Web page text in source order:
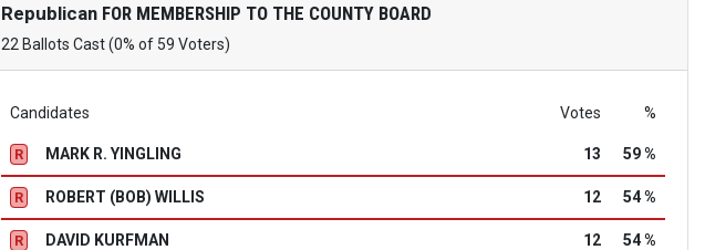
Republican FOR MEMBERSHIP TO THE COUNTY BOARD
22 Ballots Cast (0% of 59 Voters)
Candidates Votes %
R MARK R. YINGLING 13 59 %
R ROBERT (BOB) WILLIS 12 54 %
R DAVID KURFMAN 12 54 %